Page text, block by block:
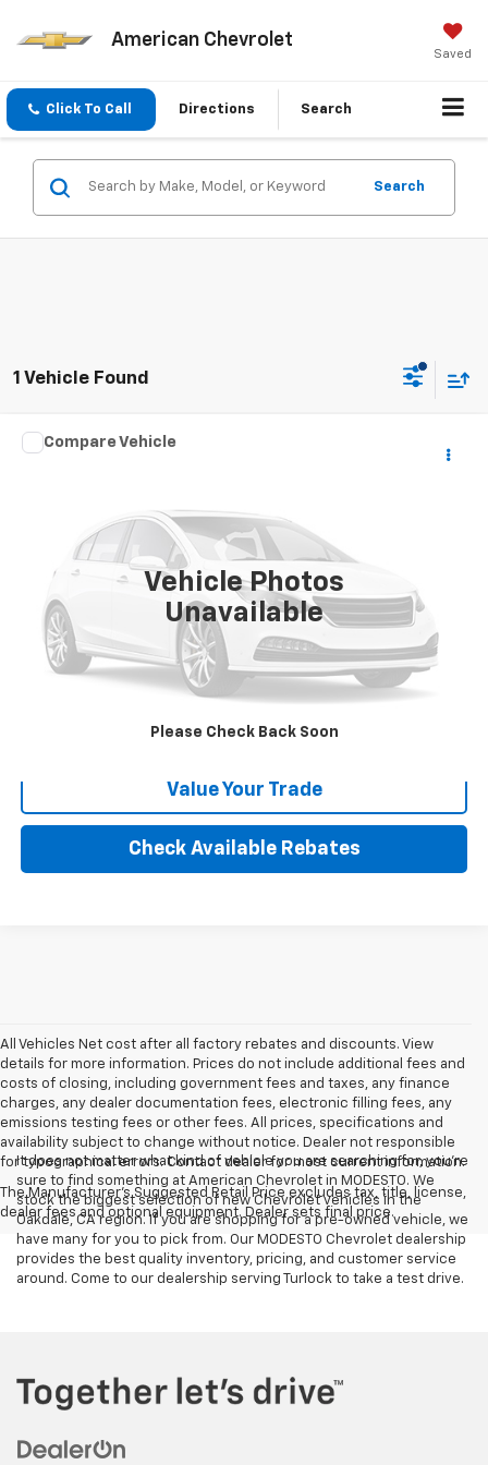
American Chevrolet
Saved
Click To Call Directions Search
Search
1 Vehicle Found
Vehicle Photos
Unavailable
Please Check Back Soon
Used 1964
999,999 mi
Call for Pricing & Availability
More
Calculate Your payment
Click To Call
Value Your Trade
Check Available Rebates
Compare Vehicle
All Vehicles Net cost after all factory rebates and discounts. View
details for more information. Prices do not include additional fees and
costs of closing, including government fees and taxes, any finance
charges, any dealer documentation fees, electronic filling fees, any
emissions testing fees or other fees. All prices, specifications and
availability subject to change without notice. Dealer not responsible
for typographical errors. Contact dealer for most current information.
The Manufacturer's Suggested Retail Price excludes tax, title, license,
dealer fees and optional equipment. Dealer sets final price.
It does not matter what kind of vehicle you are searching for, you're
sure to find something at American Chevrolet in MODESTO. We
stock the biggest selection of new Chevrolet vehicles in the
Oakdale, CA region. If you are shopping for a pre-owned vehicle, we
have many for you to pick from. Our MODESTO Chevrolet dealership
provides the best quality inventory, pricing, and customer service
around. Come to our dealership serving Turlock to take a test drive.